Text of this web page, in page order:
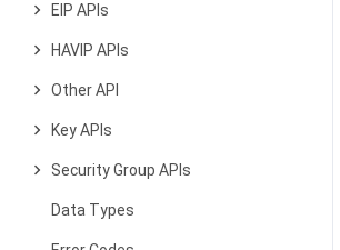
EIP APIs
HAVIP APIs
Other API
Key APIs
Security Group APIs
Data Types